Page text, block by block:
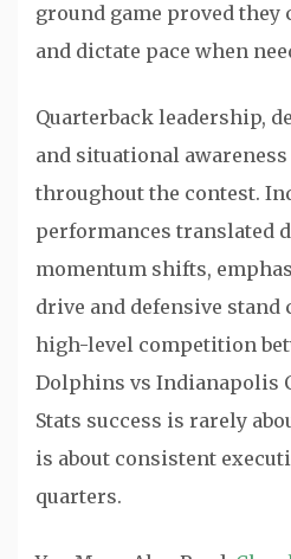
ground game proved they
and dictate pace when
Quarterback leadership,
and situational
throughout the contest.
performances translated
momentum shifts,
drive and defensive
high-level competition
Dolphins vs Indianapolis
Stats success is rarely
is about consistent
quarters.